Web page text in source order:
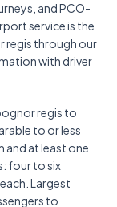
and PCO-
service is the
regis through our
with driver
regis to
to or less
and at least one
four to six
Largest
to